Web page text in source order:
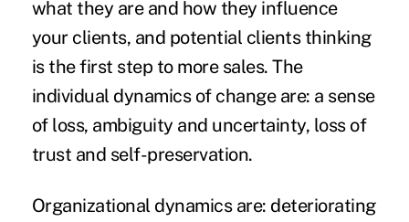
what they are and how they influence
your clients, and potential clients thinking
is the first step to more sales. The
individual dynamics of change are: a sense
of loss, ambiguity and uncertainty, loss of
trust and self-preservation.
Organizational dynamics are: deteriorating